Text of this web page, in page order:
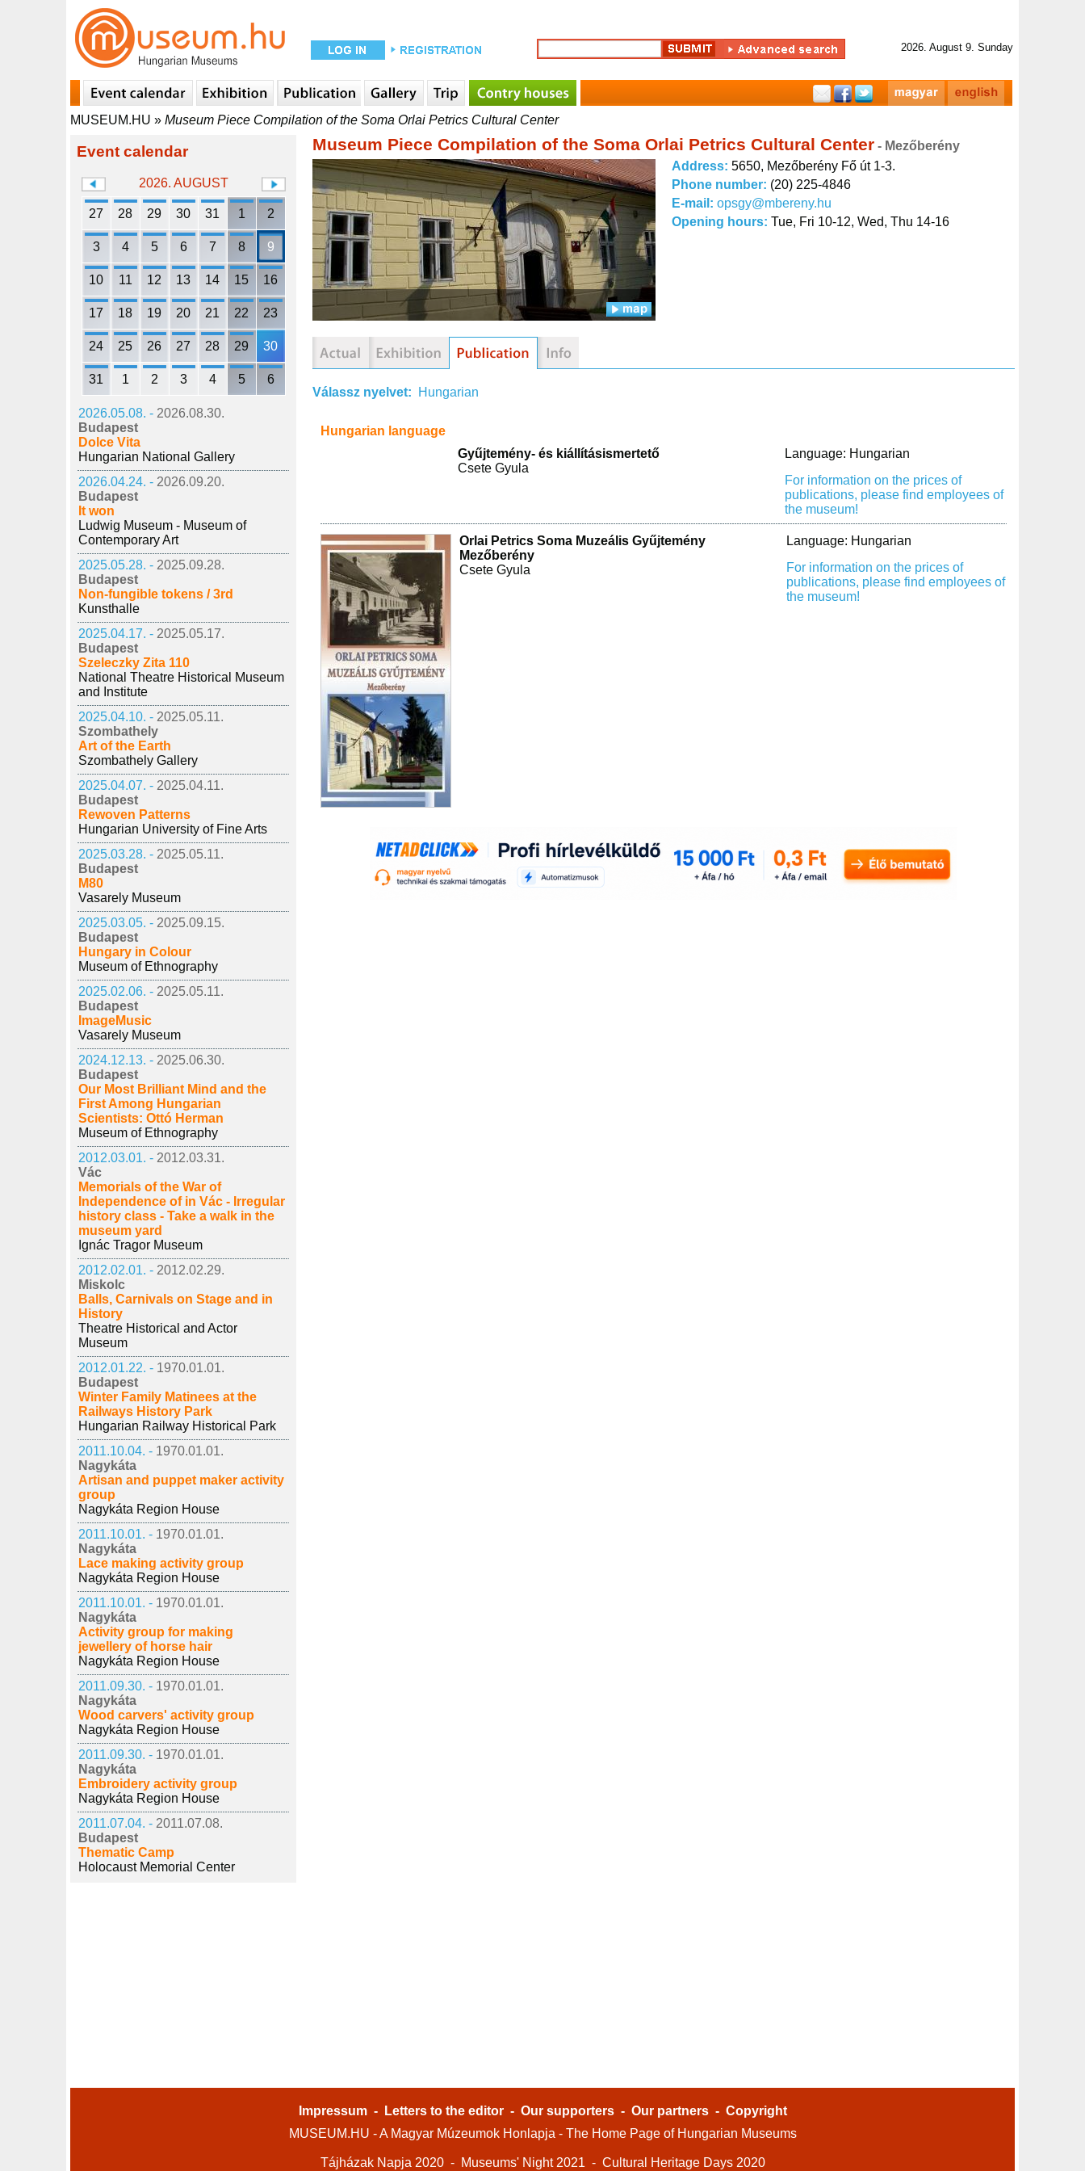
2026. August 9. Sunday
MUSEUM.HU » Museum Piece Compilation of the Soma Orlai Petrics Cultural Center
Event calendar
2026. AUGUST
27 28 29 30 31 1 2
3 4 5 6 7 8 9
10 11 12 13 14 15 16
17 18 19 20 21 22 23
24 25 26 27 28 29 30
31 1 2 3 4 5 6
2026.05.08. - 2026.08.30.
Budapest
Dolce Vita
Hungarian National Gallery
2026.04.24. - 2026.09.20.
Budapest
It won
Ludwig Museum - Museum of
Contemporary Art
2025.05.28. - 2025.09.28.
Budapest
Non-fungible tokens / 3rd
Kunsthalle
2025.04.17. - 2025.05.17.
Budapest
Szeleczky Zita 110
National Theatre Historical Museum
and Institute
2025.04.10. - 2025.05.11.
Szombathely
Art of the Earth
Szombathely Gallery
2025.04.07. - 2025.04.11.
Budapest
Rewoven Patterns
Hungarian University of Fine Arts
2025.03.28. - 2025.05.11.
Budapest
M80
Vasarely Museum
2025.03.05. - 2025.09.15.
Budapest
Hungary in Colour
Museum of Ethnography
2025.02.06. - 2025.05.11.
Budapest
ImageMusic
Vasarely Museum
2024.12.13. - 2025.06.30.
Budapest
Our Most Brilliant Mind and the
First Among Hungarian
Scientists: Ottó Herman
Museum of Ethnography
2012.03.01. - 2012.03.31.
Vác
Memorials of the War of
Independence of in Vác - Irregular
history class - Take a walk in the
museum yard
Ignác Tragor Museum
2012.02.01. - 2012.02.29.
Miskolc
Balls, Carnivals on Stage and in
History
Theatre Historical and Actor
Museum
2012.01.22. - 1970.01.01.
Budapest
Winter Family Matinees at the
Railways History Park
Hungarian Railway Historical Park
2011.10.04. - 1970.01.01.
Nagykáta
Artisan and puppet maker activity
group
Nagykáta Region House
2011.10.01. - 1970.01.01.
Nagykáta
Lace making activity group
Nagykáta Region House
2011.10.01. - 1970.01.01.
Nagykáta
Activity group for making
jewellery of horse hair
Nagykáta Region House
2011.09.30. - 1970.01.01.
Nagykáta
Wood carvers' activity group
Nagykáta Region House
2011.09.30. - 1970.01.01.
Nagykáta
Embroidery activity group
Nagykáta Region House
2011.07.04. - 2011.07.08.
Budapest
Thematic Camp
Holocaust Memorial Center
Museum Piece Compilation of the Soma Orlai Petrics Cultural Center - Mezőberény
Address: 5650, Mezőberény Fő út 1-3.
Phone number: (20) 225-4846
E-mail: opsgy@mbereny.hu
Opening hours: Tue, Fri 10-12, Wed, Thu 14-16
Válassz nyelvet: Hungarian
Hungarian language
Gyűjtemény- és kiállításismertető
Csete Gyula
Language: Hungarian
For information on the prices of
publications, please find employees of
the museum!
Orlai Petrics Soma Muzeális Gyűjtemény
Mezőberény
Csete Gyula
Language: Hungarian
For information on the prices of
publications, please find employees of
the museum!
Impressum - Letters to the editor - Our supporters - Our partners - Copyright
MUSEUM.HU - A Magyar Múzeumok Honlapja - The Home Page of Hungarian Museums
Tájházak Napja 2020 - Museums' Night 2021 - Cultural Heritage Days 2020